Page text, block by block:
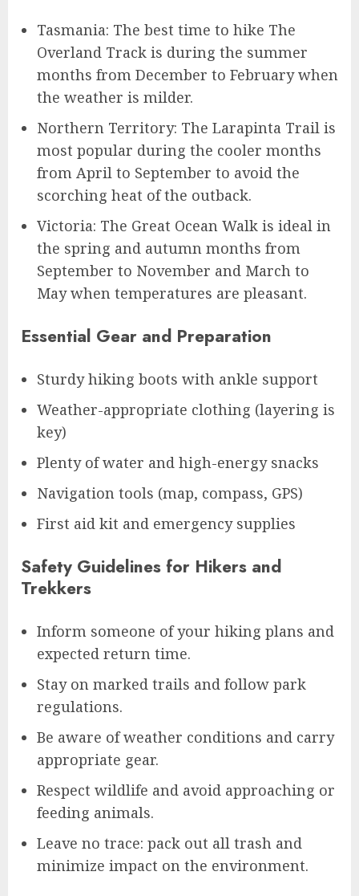
Tasmania: The best time to hike The
Overland Track is during the summer
months from December to February when
the weather is milder.
Northern Territory: The Larapinta Trail is
most popular during the cooler months
from April to September to avoid the
scorching heat of the outback.
Victoria: The Great Ocean Walk is ideal in
the spring and autumn months from
September to November and March to
May when temperatures are pleasant.
Essential Gear and Preparation
Sturdy hiking boots with ankle support
Weather-appropriate clothing (layering is
key)
Plenty of water and high-energy snacks
Navigation tools (map, compass, GPS)
First aid kit and emergency supplies
Safety Guidelines for Hikers and
Trekkers
Inform someone of your hiking plans and
expected return time.
Stay on marked trails and follow park
regulations.
Be aware of weather conditions and carry
appropriate gear.
Respect wildlife and avoid approaching or
feeding animals.
Leave no trace: pack out all trash and
minimize impact on the environment.